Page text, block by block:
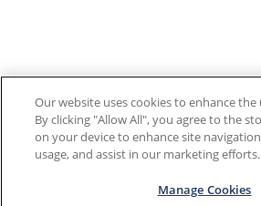
Our website uses cookies to enhance the
By clicking "Allow All", you agree to the
on your device to enhance site
usage, and assist in our marketing efforts.
Manage Cookies